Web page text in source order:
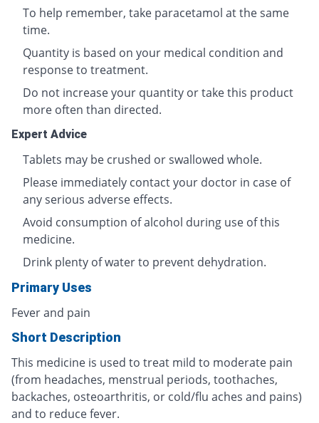
To help remember, take paracetamol at the same
time.
Quantity is based on your medical condition and
response to treatment.
Do not increase your quantity or take this product
more often than directed.
Expert Advice
Tablets may be crushed or swallowed whole.
Please immediately contact your doctor in case of
any serious adverse effects.
Avoid consumption of alcohol during use of this
medicine.
Drink plenty of water to prevent dehydration.
Primary Uses
Fever and pain
Short Description
This medicine is used to treat mild to moderate pain
(from headaches, menstrual periods, toothaches,
backaches, osteoarthritis, or cold/flu aches and pains)
and to reduce fever.